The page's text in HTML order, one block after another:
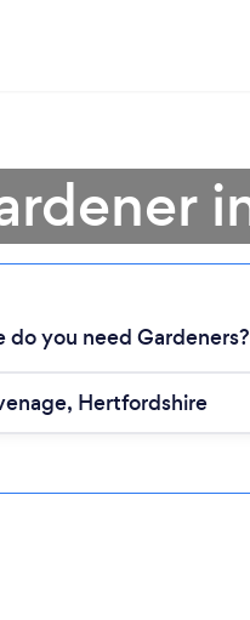
do you need Gardeners?